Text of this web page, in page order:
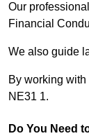
Our
Financial
We also guide
By working
NE31 1.
Do You Need